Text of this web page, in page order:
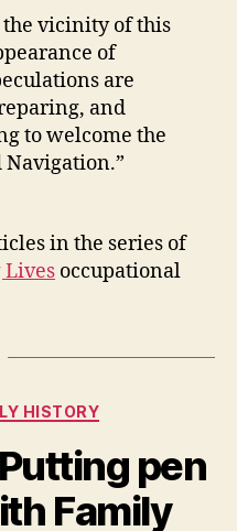
the vicinity of this
of
are
and
to welcome the
Navigation.”
in the series of
Lives occupational
HISTORY
pen
Family